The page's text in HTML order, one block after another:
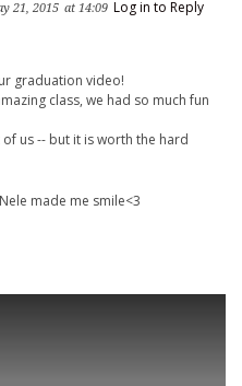
21, 2015 at 14:09 Log in to Reply
graduation video!
class, we had so much fun
us -- but it is worth the hard
made me smile<3